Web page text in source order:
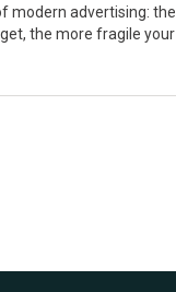
modern advertising: the
the more fragile your